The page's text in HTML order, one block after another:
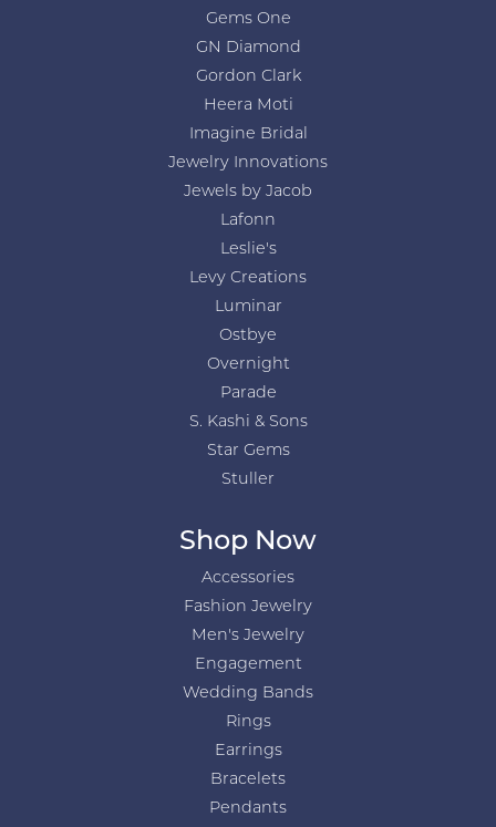
Gems One
GN Diamond
Gordon Clark
Heera Moti
Imagine Bridal
Jewelry Innovations
Jewels by Jacob
Lafonn
Leslie's
Levy Creations
Luminar
Ostbye
Overnight
Parade
S. Kashi & Sons
Star Gems
Stuller
Shop Now
Accessories
Fashion Jewelry
Men's Jewelry
Engagement
Wedding Bands
Rings
Earrings
Bracelets
Pendants